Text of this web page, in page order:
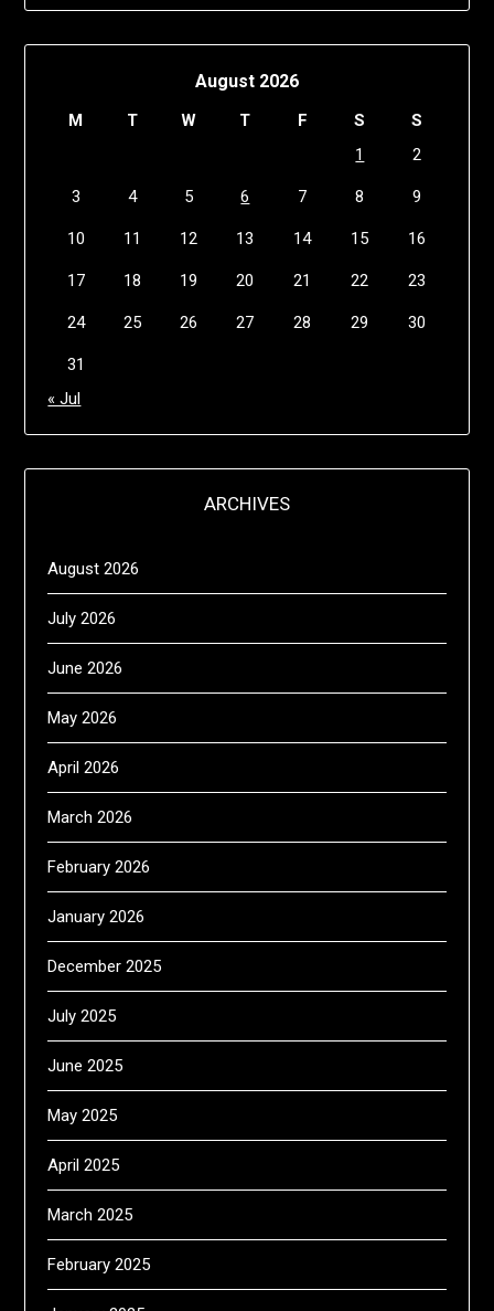
August 2026
M T W T F S
S
1
2
3 4 5 6 7 8 9
10 11 12 13 14 15 16
17 18 19 20 21 22 23
24 25 26 27 28 29 30
31
« Jul
ARCHIVES
August 2026
July 2026
June 2026
May 2026
April 2026
March 2026
February 2026
January 2026
December 2025
July 2025
June 2025
May 2025
April 2025
March 2025
February 2025